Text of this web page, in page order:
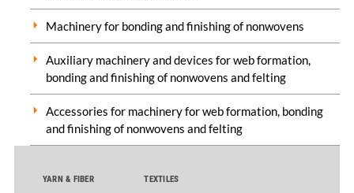
Machinery for bonding and finishing of nonwovens
Auxiliary machinery and devices for web formation,
bonding and finishing of nonwovens and felting
Accessories for machinery for web formation, bonding
and finishing of nonwovens and felting
YARN & FIBER TEXTILES